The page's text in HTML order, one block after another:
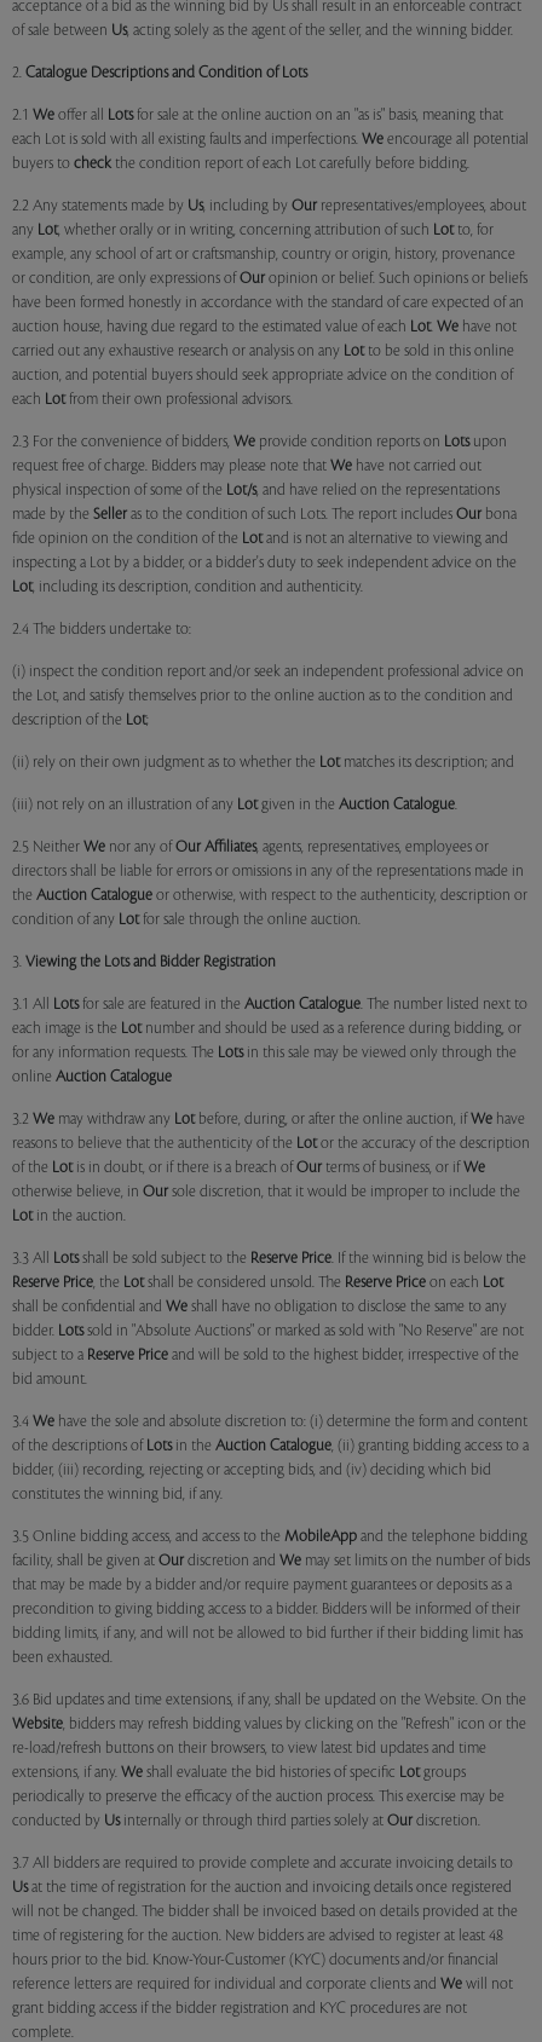
acceptance of a bid as the winning bid by Us shall result in an enforceable contract
of sale between Us, acting solely as the agent of the seller, and the winning bidder.
2. Catalogue Descriptions and Condition of Lots
2.1 We offer all Lotsfor sale at the online auction on an "as is" basis, meaning that
each Lot is sold with all existing faults and imperfections. We encourage all potential
buyers to check the condition report of each Lot carefully before bidding.
2.2 Any statements made by Us, including by Our representatives/employees, about
any Lot, whether orally or in writing, concerning attribution of such Lotto, for
example, any school of art or craftsmanship, country or origin, history, provenance
or condition, are only expressions of Our opinion or belief. Such opinions or beliefs
have been formed honestly in accordance with the standard of care expected of an
auction house, having due regard to the estimated value of each Lot. We have not
carried out any exhaustive research or analysis on any Lotto be sold in this online
auction, and potential buyers should seek appropriate advice on the condition of
each Lotfrom their own professional advisors.
2.3 For the convenience of bidders, We provide condition reports on Lotsupon
request free of charge. Bidders may please note that We have not carried out
physical inspection of some of the Lot/s, and have relied on the representations
made by the Seller as to the condition of such Lots. The report includes Our bona
fide opinion on the condition of the Lotand is not an alternative to viewing and
inspecting a Lot by a bidder, or a bidder's duty to seek independent advice on the
Lot, including its description, condition and authenticity.
2.4 The bidders undertake to:
(i) inspect the condition report and/or seek an independent professional advice on
the Lot, and satisfy themselves prior to the online auction as to the condition and
description of the Lot;
(ii) rely on their own judgment as to whether the Lotmatches its description; and
(iii) not rely on an illustration of any Lotgiven in the Auction Catalogue.
2.5 Neither We nor any of Our Affiliates, agents, representatives, employees or
directors shall be liable for errors or omissions in any of the representations made in
the Auction Catalogue or otherwise, with respect to the authenticity, description or
condition of any Lotfor sale through the online auction.
3. Viewing the Lots and Bidder Registration
3.1 All Lotsfor sale are featured in the Auction Catalogue. The number listed next to
each image is the Lotnumber and should be used as a reference during bidding, or
for any information requests. The Lotsin this sale may be viewed only through the
online Auction Catalogue
3.2 We may withdraw any Lotbefore, during, or after the online auction, if We have
reasons to believe that the authenticity of the Lotor the accuracy of the description
of the Lotis in doubt, or if there is a breach of Our terms of business, or if We
otherwise believe, in Our sole discretion, that it would be improper to include the
Lotin the auction.
3.3 All Lotsshall be sold subject to the Reserve Price. If the winning bid is below the
Reserve Price, the Lotshall be considered unsold. The Reserve Price on each Lot
shall be confidential and We shall have no obligation to disclose the same to any
bidder. Lotssold in "Absolute Auctions" or marked as sold with "No Reserve" are not
subject to a Reserve Price and will be sold to the highest bidder, irrespective of the
bid amount.
3.4 We have the sole and absolute discretion to: (i) determine the form and content
of the descriptions of Lotsin the Auction Catalogue, (ii) granting bidding access to a
bidder, (iii) recording, rejecting or accepting bids, and (iv) deciding which bid
constitutes the winning bid, if any.
3.5 Online bidding access, and access to the MobileApp and the telephone bidding
facility, shall be given at Our discretion and We may set limits on the number of bids
that may be made by a bidder and/or require payment guarantees or deposits as a
precondition to giving bidding access to a bidder. Bidders will be informed of their
bidding limits, if any, and will not be allowed to bid further if their bidding limit has
been exhausted.
3.6 Bid updates and time extensions, if any, shall be updated on the Website. On the
Website, bidders may refresh bidding values by clicking on the "Refresh" icon or the
re-load/refresh buttons on their browsers, to view latest bid updates and time
extensions, if any. We shall evaluate the bid histories of specific Lotgroups
periodically to preserve the efficacy of the auction process. This exercise may be
conducted by Usinternally or through third parties solely at Our discretion.
3.7 All bidders are required to provide complete and accurate invoicing details to
Usat the time of registration for the auction and invoicing details once registered
will not be changed. The bidder shall be invoiced based on details provided at the
time of registering for the auction. New bidders are advised to register at least 48
hours prior to the bid. Know-Your-Customer (KYC) documents and/or financial
reference letters are required for individual and corporate clients and We will not
grant bidding access if the bidder registration and KYC procedures are not
complete.